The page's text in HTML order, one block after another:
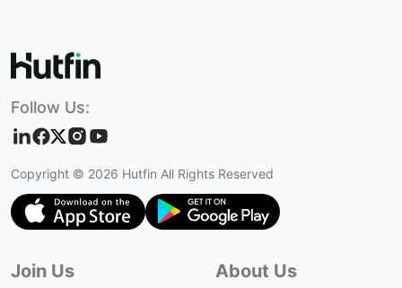
Follow Us:
Copyright © 2026 Hutfin All Rights Reserved
Join Us About Us